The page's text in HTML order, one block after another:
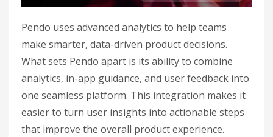
Pendo uses advanced analytics to help teams
make smarter, data-driven product decisions.
What sets Pendo apart is its ability to combine
analytics, in-app guidance, and user feedback into
one seamless platform. This integration makes it
easier to turn user insights into actionable steps
that improve the overall product experience.